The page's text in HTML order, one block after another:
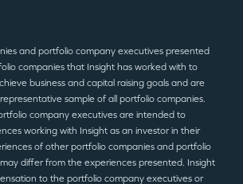
and portfolio company executives presented
companies that Insight has worked with to
business and capital raising goals and are
sample of all portfolio companies.
company executives are intended to
working with Insight as an investor in their
of other portfolio companies and portfolio
differ from the experiences presented. Insight
to the portfolio company executives or